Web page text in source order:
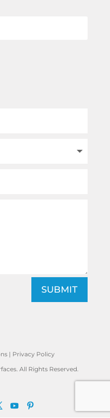
SUBMIT
| Privacy Policy
All Rights Reserved.